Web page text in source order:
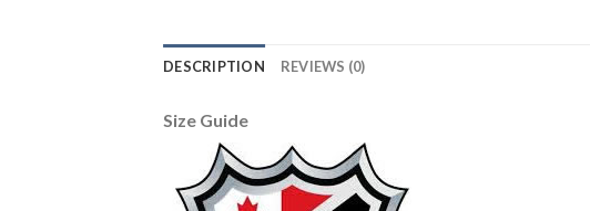
DESCRIPTION REVIEWS (0)
Size Guide